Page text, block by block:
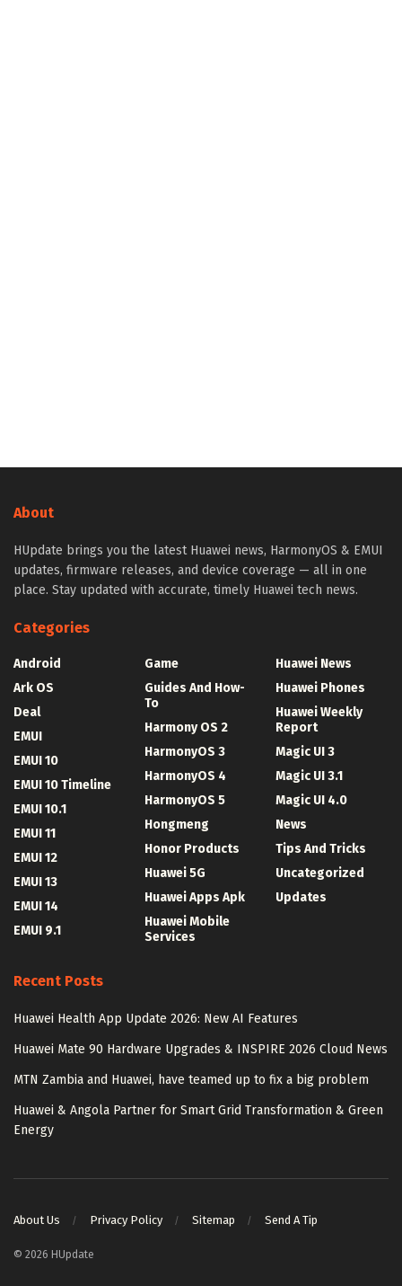
About
HUpdate brings you the latest Huawei news, HarmonyOS & EMUI
updates, firmware releases, and device coverage — all in one
place. Stay updated with accurate, timely Huawei tech news.
Categories
Android
Ark OS
Deal
EMUI
EMUI 10
EMUI 10 Timeline
EMUI 10.1
EMUI 11
EMUI 12
EMUI 13
EMUI 14
EMUI 9.1
Game
Guides And How-
To
Harmony OS 2
HarmonyOS 3
HarmonyOS 4
HarmonyOS 5
Hongmeng
Honor Products
Huawei 5G
Huawei Apps Apk
Huawei Mobile
Services
Huawei News
Huawei Phones
Huawei Weekly
Report
Magic UI 3
Magic UI 3.1
Magic UI 4.0
News
Tips And Tricks
Uncategorized
Updates
Recent Posts
Huawei Health App Update 2026: New AI Features
Huawei Mate 90 Hardware Upgrades & INSPIRE 2026 Cloud News
MTN Zambia and Huawei, have teamed up to fix a big problem
Huawei & Angola Partner for Smart Grid Transformation & Green
Energy
About Us Privacy Policy Sitemap Send A Tip
© 2026 HUpdate